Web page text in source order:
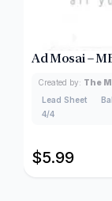
Ad Mosai –
Created by: The
Lead Sheet
4/4
$5.99